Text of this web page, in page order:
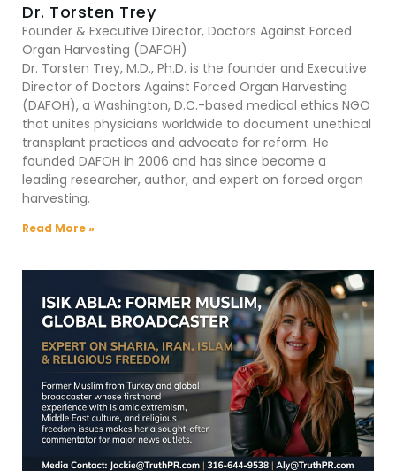
Dr. Torsten Trey
Founder & Executive Director, Doctors Against Forced
Organ Harvesting (DAFOH)
Dr. Torsten Trey, M.D., Ph.D. is the founder and Executive
Director of Doctors Against Forced Organ Harvesting
(DAFOH), a Washington, D.C.-based medical ethics NGO
that unites physicians worldwide to document unethical
transplant practices and advocate for reform. He
founded DAFOH in 2006 and has since become a
leading researcher, author, and expert on forced organ
harvesting.
Read More »